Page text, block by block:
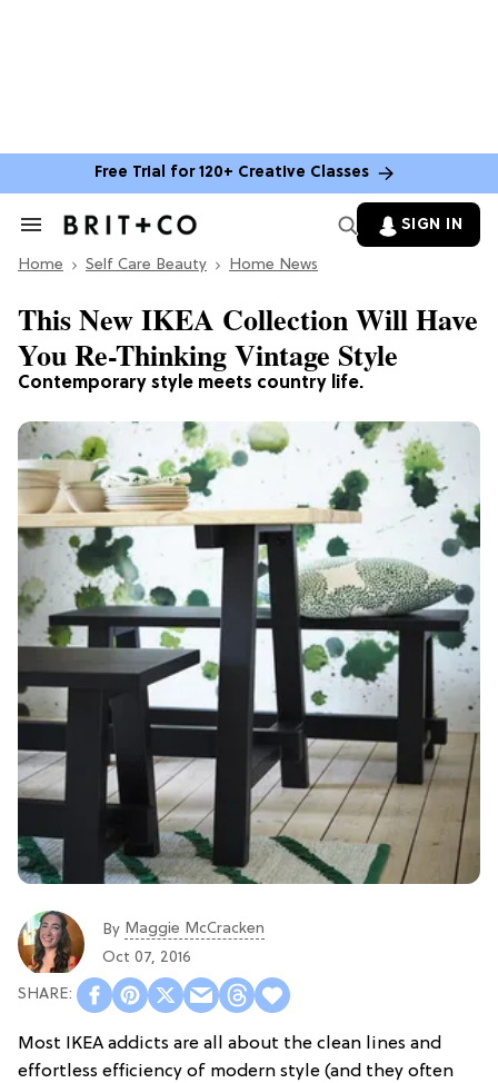
Free Trial for 120+ Creative Classes
Search
Section
SIGN IN
Home Self Care Beauty Home News
Contemporary style meets country life.
This New IKEA Collection Will Have
You Re-Thinking Vintage Style
By Maggie McCracken
Oct 07, 2016
Most IKEA addicts are all about the clean lines and
effortless efficiency of modern style (and they often